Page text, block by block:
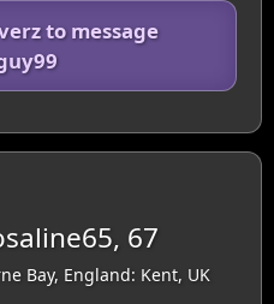
to message
67
Bay, England: Kent, UK